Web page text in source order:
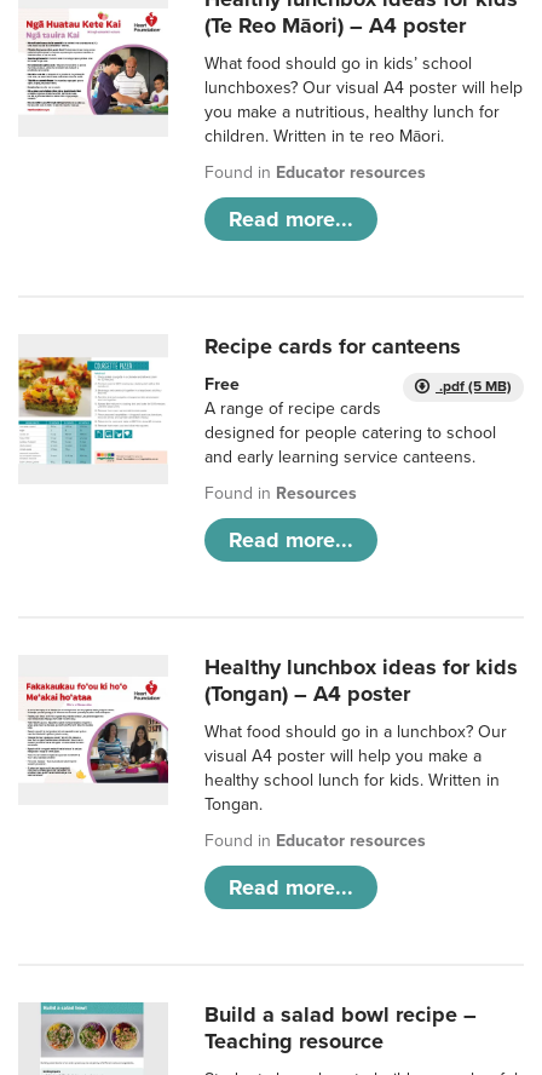
(Te Reo Māori) – A4 poster
What food should go in kids’ school
lunchboxes? Our visual A4 poster will help
you make a nutritious, healthy lunch for
children. Written in te reo Māori.
Found in Educator resources
Read more...
Recipe cards for canteens
.pdf (5 MB)
Free
A range of recipe cards
designed for people catering to school
and early learning service canteens.
Found in Resources
Read more...
Healthy lunchbox ideas for kids
(Tongan) – A4 poster
What food should go in a lunchbox? Our
visual A4 poster will help you make a
healthy school lunch for kids. Written in
Tongan.
Found in Educator resources
Read more...
Build a salad bowl recipe –
Teaching resource